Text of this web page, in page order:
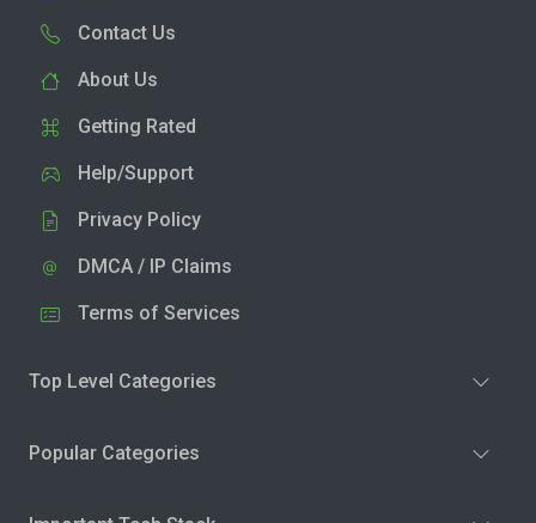
Contact Us
About Us
Getting Rated
Help/Support
Privacy Policy
DMCA / IP Claims
Terms of Services
Top Level Categories
Popular Categories